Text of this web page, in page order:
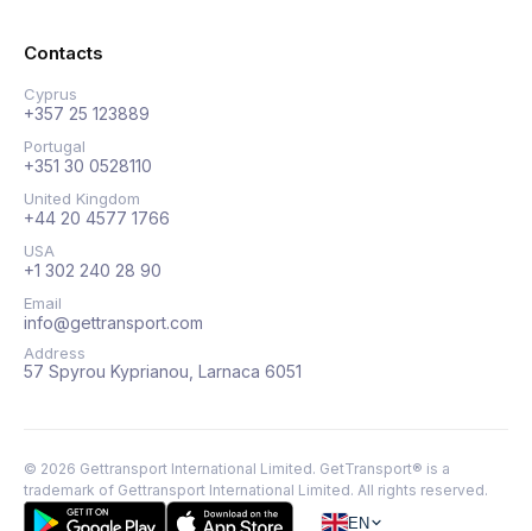
Contacts
Cyprus
+357 25 123889
Portugal
+351 30 0528110
United Kingdom
+44 20 4577 1766
USA
+1 302 240 28 90
Email
info@gettransport.com
Address
57 Spyrou Kyprianou, Larnaca 6051
© 2026 Gettransport International Limited. GetTransport® is a
trademark of Gettransport International Limited. All rights reserved.
EN